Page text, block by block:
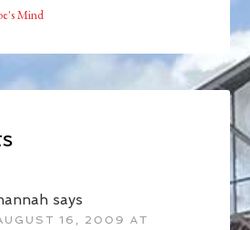
Mind
says
16, 2009 AT